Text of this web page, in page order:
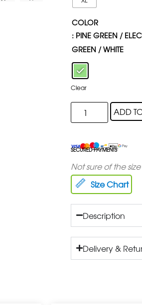
COLOR
: PINE GREEN /
GREEN / WHITE
Clear
ADD
SECURED PAYMENTS
Not sure of the
Size Chart
Description
Delivery &